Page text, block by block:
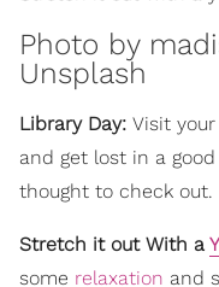
Photo by
Unsplash
Library Day: Visit
and get lost in a
thought to check out.
Stretch it out With a
some relaxation and